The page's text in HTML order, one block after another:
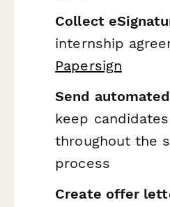
Collect
internship
Papersign
Send
keep
throughout the
process
Create offer